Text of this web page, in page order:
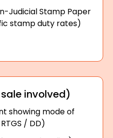
Judicial Stamp Paper
stamp duty rates)
involved)
showing mode of
/ DD)